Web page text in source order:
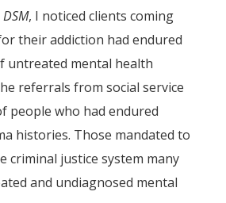
DSM, I noticed clients coming
their addiction had endured
untreated mental health
referrals from social service
people who had endured
histories. Those mandated to
criminal justice system many
and undiagnosed mental